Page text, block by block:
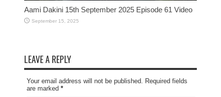
Aami Dakini 15th September 2025 Episode 61 Video
September 15, 2025
LEAVE A REPLY
Your email address will not be published. Required fields
are marked *